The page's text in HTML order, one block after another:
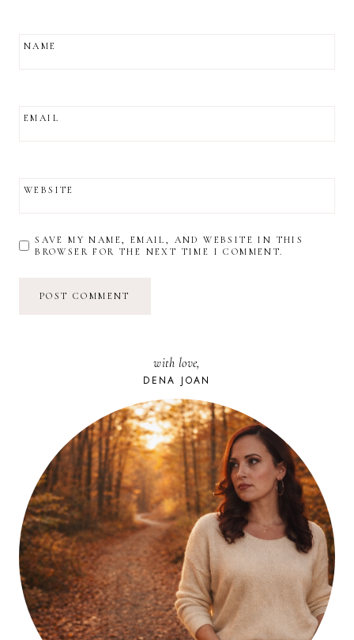
NAME
EMAIL
WEBSITE
SAVE MY NAME, EMAIL, AND WEBSITE IN THIS
BROWSER FOR THE NEXT TIME I COMMENT.
with love,
DENA JOAN